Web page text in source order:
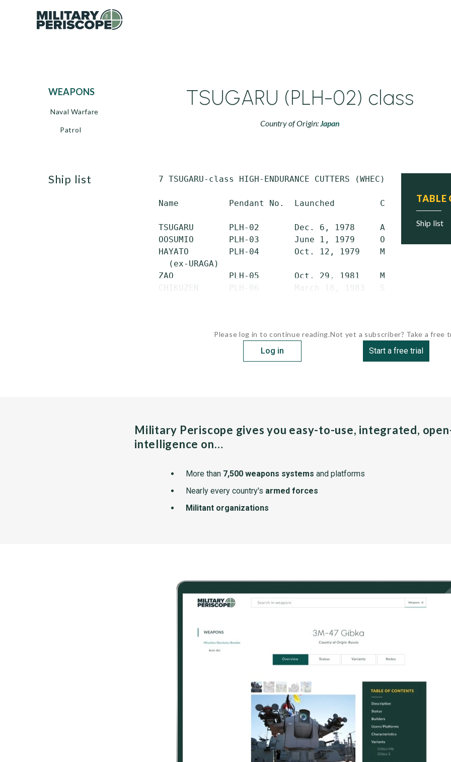
WEAPONS
Naval Warfare
Patrol
TSUGARU (PLH-02) class
Country of Origin:Japan
TABLE
ship list
ship list 7 TSUGARU-class HIGH-ENDURANCE CUTTERS (WHEC)
Name          Pendant No.  Launched
TSUGARU       PLH-02       Dec. 6, 1978     Apr. 17,
OOSUMIO       PLH-03       June 1, 1979     Oct. 18,
HAYATO        PLH-04       Oct. 12, 1979    March 5,
   (ex-URAGA)
ZAO           PLH-05       Oct. 29, 1981    March 19,
CHIKUZEN      PLH-06       March 18, 1983   Sept. 28,
Please log in to continue reading.
Log in
Not yet a subscriber? Take a free
Start a free trial
Military Periscope gives you easy-to-use, integrated,
intelligence on…
More than 7,500 weapons systems and platforms
Nearly every country's armed forces
Militant organizations